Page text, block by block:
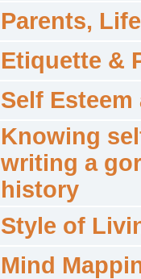
Parents,
Etiquette &
Self Esteem
Knowing
writing a
history
Style of
Mind